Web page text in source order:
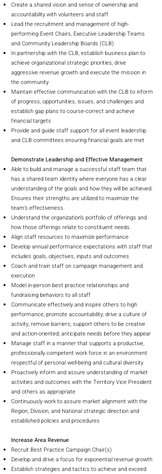
Create a shared vision and sense of ownership and
accountability with volunteers and staff
Lead the recruitment and management of high-
performing Event Chairs, Executive Leadership Teams
and Community Leadership Boards (CLB)
In partnership with the CLB, establish business plan to
achieve organizational strategic priorities, drive
aggressive revenue growth and execute the mission in
the community
Maintain effective communication with the CLB to inform
of progress, opportunities, issues, and challenges and
establish gap plans to course-correct and achieve
financial targets
Provide and guide staff support for all event leadership
and CLB committees ensuring financial goals are met
Demonstrate Leadership and Effective Management
Able to build and manage a successful staff team that
has a shared team identity where everyone has a clear
understanding of the goals and how they will be achieved.
Ensures their strengths are utilized to maximize the
team’s effectiveness.
Understand the organization’s portfolio of offerings and
how those offerings relate to constituent needs.
Align staff resources to maximize performance
Develop annual performance expectations with staff that
includes goals, objectives, inputs and outcomes
Coach and train staff on campaign management and
execution
Model in-person best practice relationships and
fundraising behaviors to all staff
Communicate effectively and inspire others to high
performance; promote accountability; drive a culture of
activity, remove barriers; support others to be creative
and action-oriented; anticipate needs before they appear
Manage staff in a manner that supports a productive,
professionally competent work force in an environment
respectful of personal well-being and cultural diversity
Proactively inform and assure understanding of market
activities and outcomes with the Territory Vice President
and others as appropriate
Continuously work to assure market alignment with the
Region, Division, and National strategic direction and
established policies and procedures
Increase Area Revenue
Recruit Best Practice Campaign Chair(s)
Develop and drive a focus for exponential revenue growth
Establish strategies and tactics to achieve and exceed